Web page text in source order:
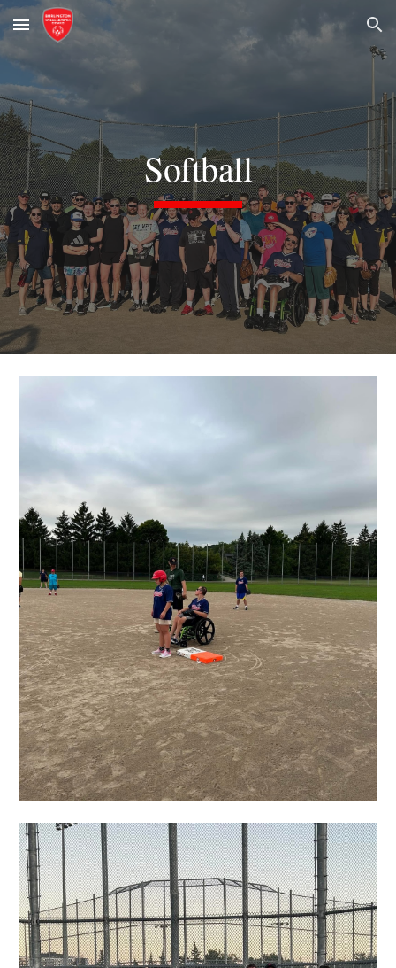
Skip to main content Skip to navigation
Softball